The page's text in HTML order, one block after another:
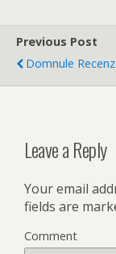
Previous Post
Domnule
Leave a Reply
Your email
fields are
Comment